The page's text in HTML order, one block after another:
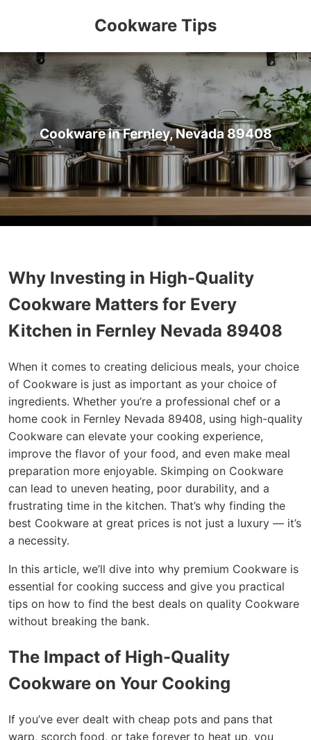
Cookware Tips
Cookware in Fernley, Nevada 89408
Why Investing in High-Quality
Cookware Matters for Every
Kitchen in Fernley Nevada 89408
When it comes to creating delicious meals, your choice
of Cookware is just as important as your choice of
ingredients. Whether you’re a professional chef or a
home cook in Fernley Nevada 89408, using high-quality
Cookware can elevate your cooking experience,
improve the flavor of your food, and even make meal
preparation more enjoyable. Skimping on Cookware
can lead to uneven heating, poor durability, and a
frustrating time in the kitchen. That’s why finding the
best Cookware at great prices is not just a luxury — it’s
a necessity.
In this article, we’ll dive into why premium Cookware is
essential for cooking success and give you practical
tips on how to find the best deals on quality Cookware
without breaking the bank.
The Impact of High-Quality
Cookware on Your Cooking
If you’ve ever dealt with cheap pots and pans that
warp, scorch food, or take forever to heat up, you